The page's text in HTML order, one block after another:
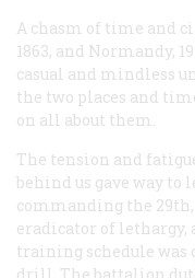
A chasm of time and
1863, and Normandy,
casual and mindless
the two places and
on all about them.
The tension and
behind us gave way to
commanding the 29th,
eradicator of lethargy,
training schedule was